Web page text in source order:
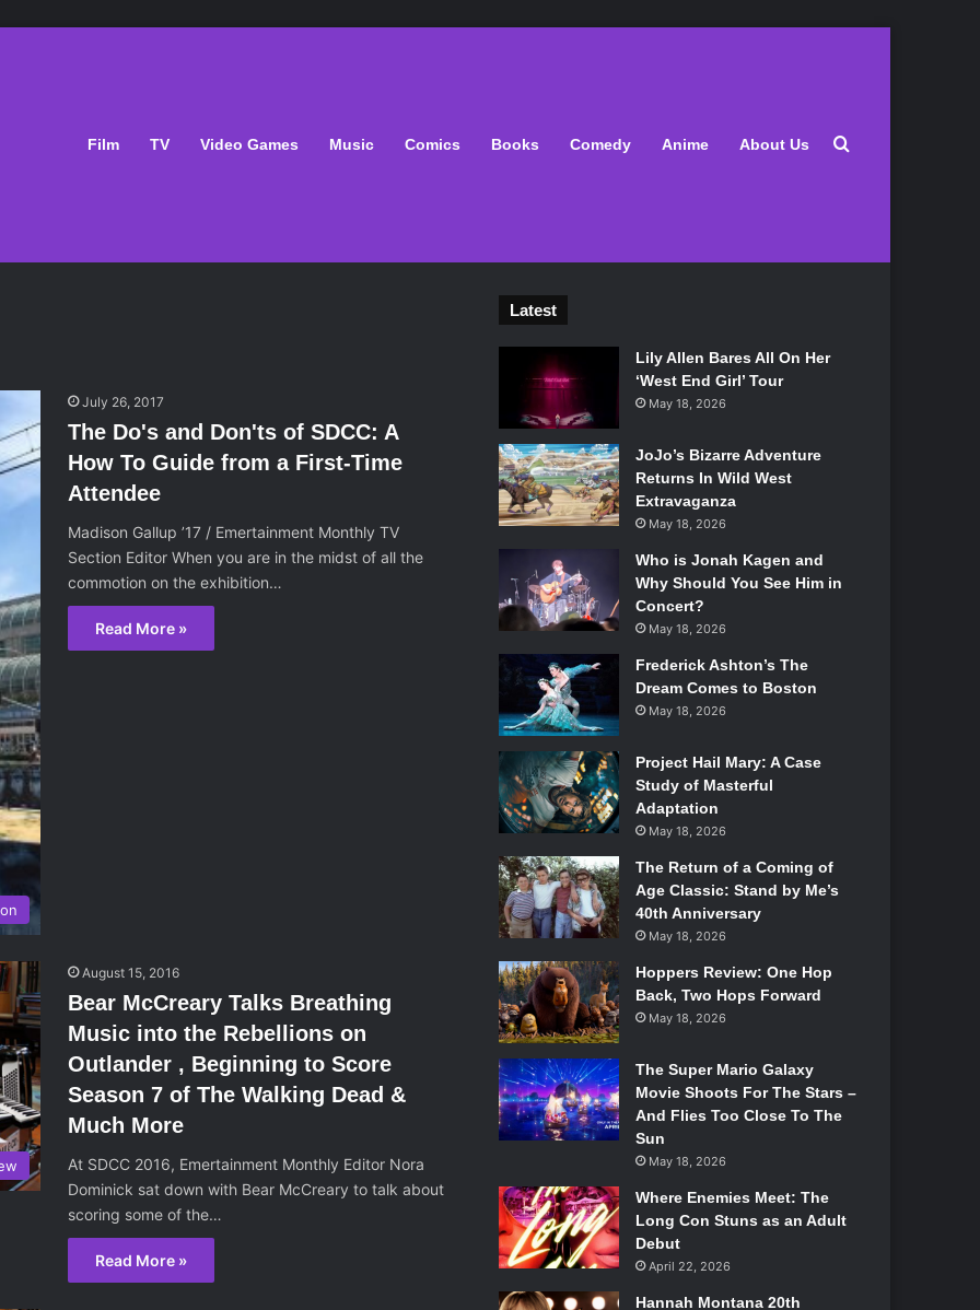
Film TV Video Games Music Comics Books Comedy Anime About Us Search for
July 26, 2017
The Do's and Don'ts of SDCC: A
How To Guide from a First-Time
Attendee
Madison Gallup ’17 / Emertainment Monthly TV
Section Editor When you are in the midst of all the
commotion on the exhibition…
Read More »
August 15, 2016
Bear McCreary Talks Breathing
Music into the Rebellions on
Outlander , Beginning to Score
Season 7 of The Walking Dead &
Much More
At SDCC 2016, Emertainment Monthly Editor Nora
Dominick sat down with Bear McCreary to talk about
scoring some of the…
Read More »
Latest
Lily Allen Bares All On Her
‘West End Girl’ Tour
May 18, 2026
JoJo’s Bizarre Adventure
Returns In Wild West
Extravaganza
May 18, 2026
Who is Jonah Kagen and
Why Should You See Him in
Concert?
May 18, 2026
Frederick Ashton’s The
Dream Comes to Boston
May 18, 2026
Project Hail Mary: A Case
Study of Masterful
Adaptation
May 18, 2026
The Return of a Coming of
Age Classic: Stand by Me’s
40th Anniversary
May 18, 2026
Hoppers Review: One Hop
Back, Two Hops Forward
May 18, 2026
The Super Mario Galaxy
Movie Shoots For The Stars –
And Flies Too Close To The
Sun
May 18, 2026
Where Enemies Meet: The
Long Con Stuns as an Adult
Debut
April 22, 2026
Hannah Montana 20th